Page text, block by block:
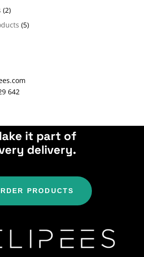
(2)
(5)
642
it part of
delivery.
PRODUCTS